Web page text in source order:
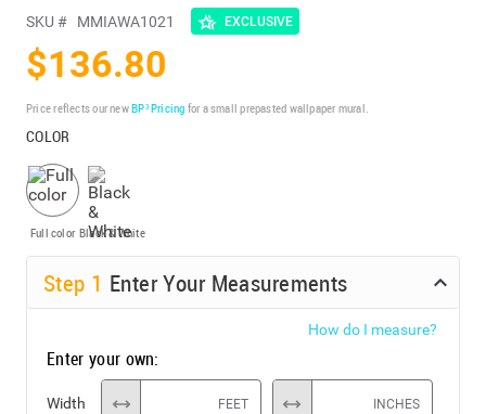
SKU # MMIAWA1021 EXCLUSIVE
$136.80
Price reflects our newBP³ Pricing for a small prepasted wallpaper mural.
COLOR
Full color Black & White
Step 1 Enter Your Measurements
How do I measure?
Enter your own:
Width FEET INCHES